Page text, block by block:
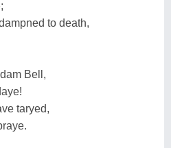
to death,
Bell,
taryed,